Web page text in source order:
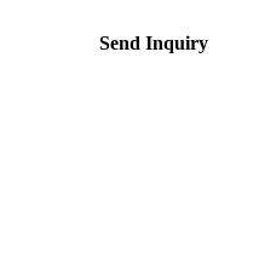
Send Inquiry